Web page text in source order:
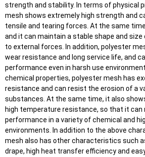
strength and stability. In terms of physical
mesh shows extremely high strength and
tensile and tearing forces. At the same
and it can maintain a stable shape and size
to external forces. In addition, polyester
wear resistance and long service life, and
performance even in harsh use
chemical properties, polyester mesh has
resistance and can resist the erosion of a
substances. At the same time, it also
high temperature resistance, so that it can
performance in a variety of chemical and
environments. In addition to the above
mesh also has other characteristics such
drape, high heat transfer efficiency and